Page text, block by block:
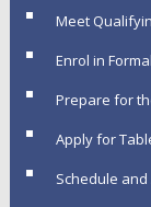
Meet
Enrol in
Prepare for
Apply for
Schedule